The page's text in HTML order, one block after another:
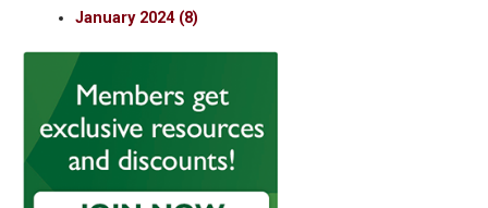
January 2024 (8)